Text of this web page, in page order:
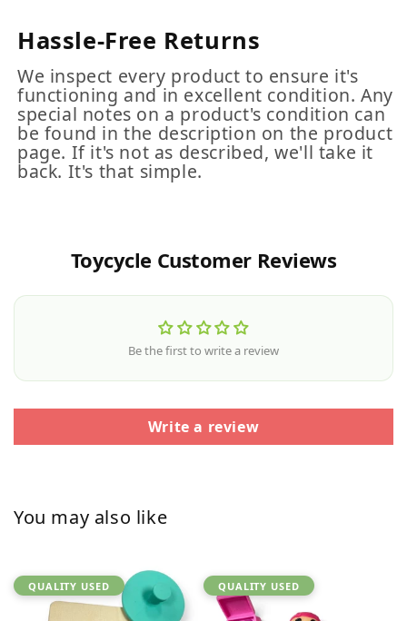
Hassle-Free Returns
We inspect every product to ensure it's
functioning and in excellent condition. Any
special notes on a product's condition can
be found in the description on the product
page. If it's not as described, we'll take it
back. It's that simple.
Toycycle Customer Reviews
Be the first to write a review
Write a review
You may also like
QUALITY USED QUALITY USED